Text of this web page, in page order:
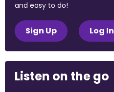
and easy to do!
Sign Up Log In
Listen on the go